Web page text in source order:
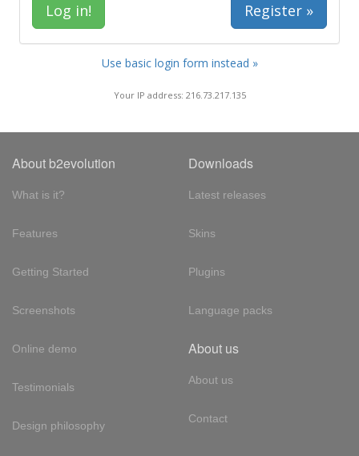
Register »
Use basic login form instead »
Your IP address: 216.73.217.135
About b2evolution
What is it?
Features
Getting Started
Screenshots
Online demo
Testimonials
Design philosophy
Downloads
Latest releases
Skins
Plugins
Language packs
About us
About us
Contact